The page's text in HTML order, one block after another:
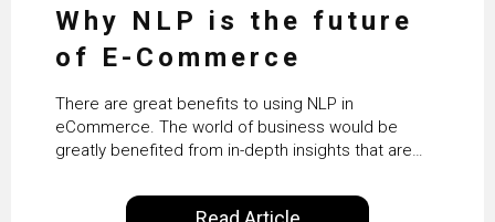
Why NLP is the future
of E-Commerce
There are great benefits to using NLP in
eCommerce. The world of business would be
greatly benefited from in-depth insights that are
satisfaction rates, improve the revenue curve &